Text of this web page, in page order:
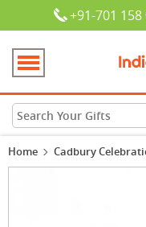
+91-701
Home Cadbury